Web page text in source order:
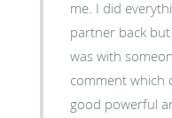
me. I did
partner back
was with
comment which
good powerful